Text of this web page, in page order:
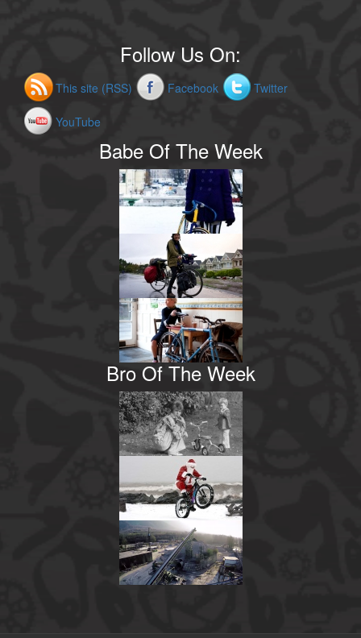
Follow Us On:
This site (RSS) Facebook Twitter
YouTube
Babe Of The Week
Bro Of The Week